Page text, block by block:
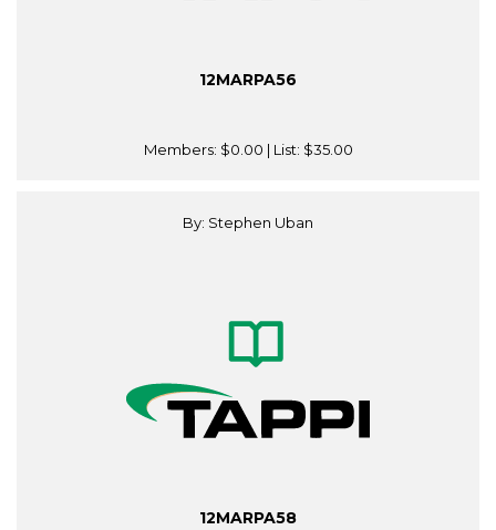
12MARPA56
Members: $0.00 | List: $35.00
By: Stephen Uban
12MARPA58